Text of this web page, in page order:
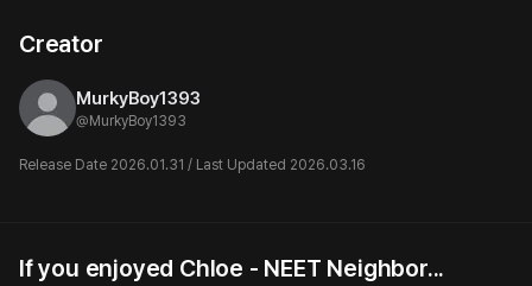
Creator
MurkyBoy1393
@ MurkyBoy1393
Release Date 2026.01.31 / Last Updated 2026.03.16
If you enjoyed Chloe - NEET Neighbor...
Sloane
Chloe, your NEET